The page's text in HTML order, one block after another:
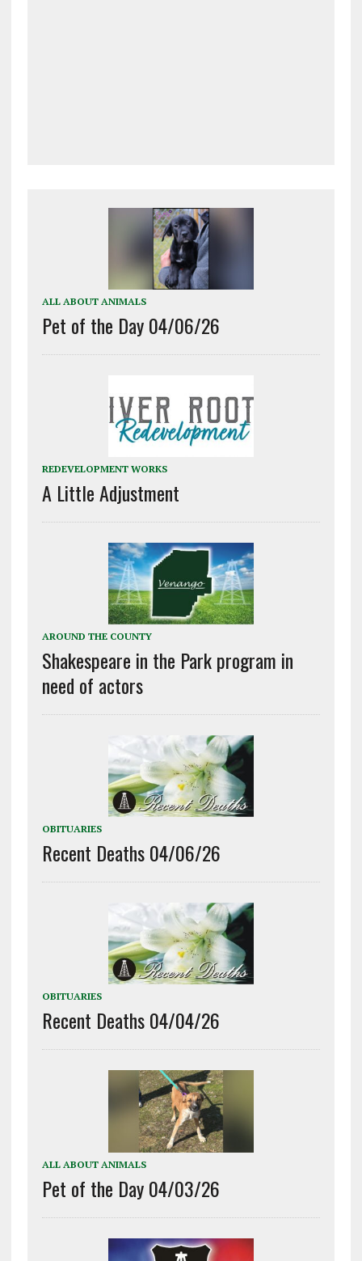
ALL ABOUT ANIMALS
Pet of the Day 04/06/26
REDEVELOPMENT WORKS
A Little Adjustment
AROUND THE COUNTY
Shakespeare in the Park program in
need of actors
OBITUARIES
Recent Deaths 04/06/26
OBITUARIES
Recent Deaths 04/04/26
ALL ABOUT ANIMALS
Pet of the Day 04/03/26